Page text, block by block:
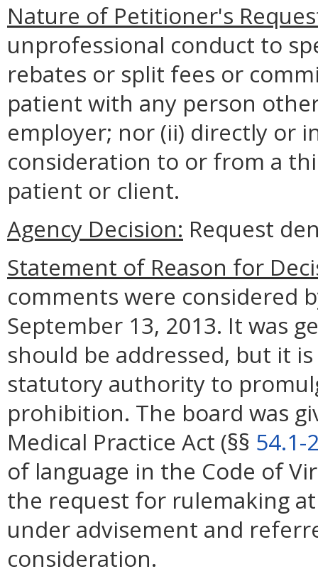
Nature of Petitioner's
unprofessional conduct to
rebates or split fees or
patient with any person
employer; nor (ii) directly or
consideration to or from a
patient or client.
Agency Decision: Request
Statement of Reason for
comments were considered
September 13, 2013. It was
should be addressed, but it
statutory authority to
prohibition. The board was
Medical Practice Act (§§ 54.1-
of language in the Code of
the request for rulemaking
under advisement and
consideration.